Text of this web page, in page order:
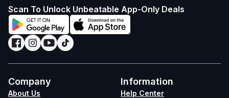
Scan To Unlock Unbeatable App-Only Deals
Company
About Us
Information
Help Center